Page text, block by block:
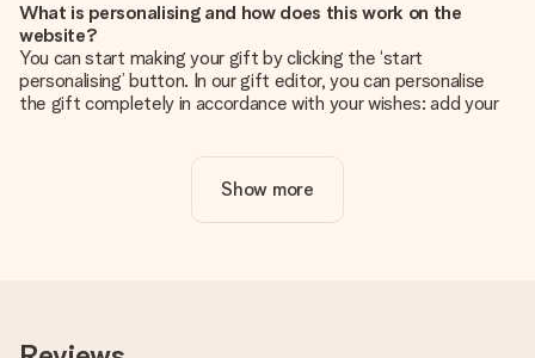
What is personalising and how does this work on the
website?
You can start making your gift by clicking the ‘start
personalising’ button. In our gift editor, you can personalise
the gift completely in accordance with your wishes: add your
Is personalisation included in the price?
The price shown on the website includes the personalisation
you're unsure about the quality of your image, please contact
Show more